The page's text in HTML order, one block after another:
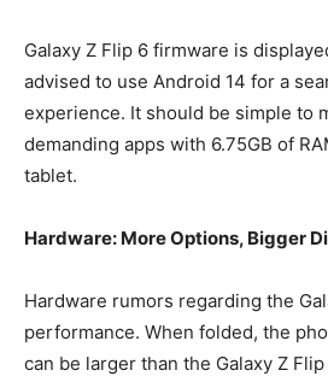
Galaxy Z Flip 6 firmware is
advised to use Android 14 for a
experience. It should be simple to
demanding apps with 6.75GB of
tablet.
Hardware: More Options, Bigger
Hardware rumors regarding the
performance. When folded, the
can be larger than the Galaxy Z Flip